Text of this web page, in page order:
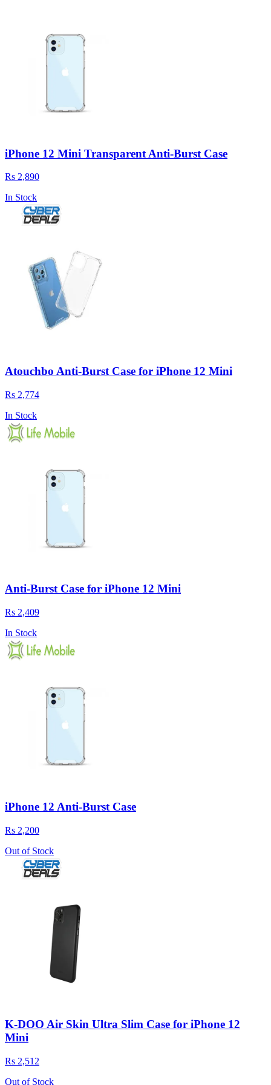
iPhone 12 Mini Transparent Anti-Burst Case
Rs 2,890
In Stock
Atouchbo Anti-Burst Case for iPhone 12 Mini
Rs 2,774
In Stock
Anti-Burst Case for iPhone 12 Mini
Rs 2,409
In Stock
iPhone 12 Anti-Burst Case
Rs 2,200
Out of Stock
K-DOO Air Skin Ultra Slim Case for iPhone 12
Mini
Rs 2,512
Out of Stock